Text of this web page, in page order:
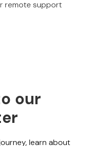
remote support
our
learn about